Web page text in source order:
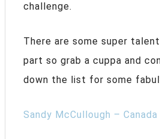
challenge.
There are some super
part so grab a cuppa and
down the list for some
Sandy McCullough – Canada